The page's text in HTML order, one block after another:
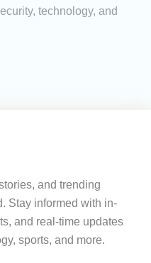
technology, and
and trending
Stay informed with in-
and real-time updates
sports, and more.